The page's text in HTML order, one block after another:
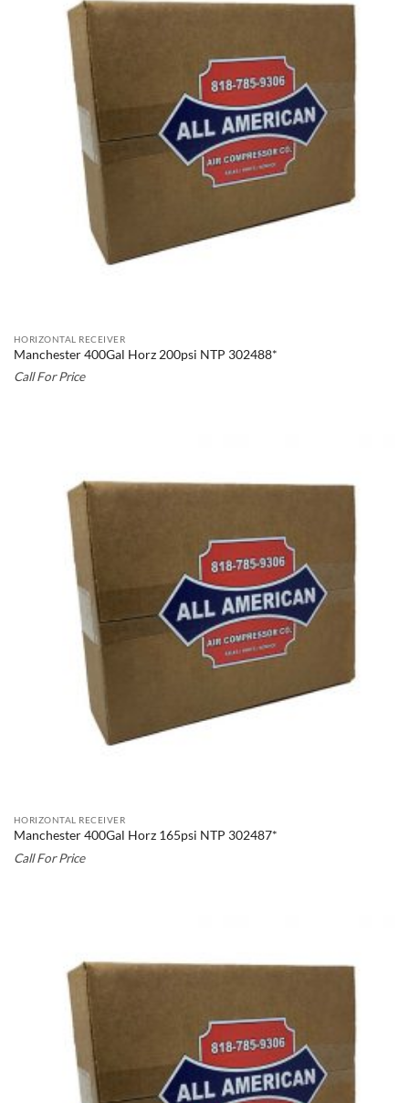
HORIZONTAL RECEIVER
Manchester 400Gal Horz 200psi NTP 302488*
Call For Price
HORIZONTAL RECEIVER
Manchester 400Gal Horz 165psi NTP 302487*
Call For Price